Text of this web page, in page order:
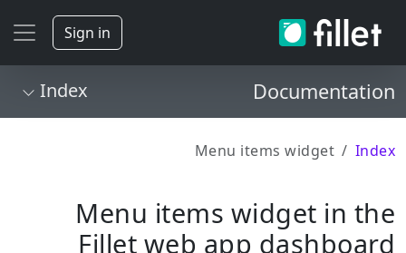
Sign in
Documentation
Index
Index
Menu items widget
Menu items widget in the
Fillet web app dashboard